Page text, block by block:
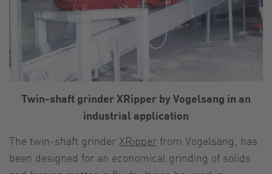
The twin-shaft grinder XRipper from Vogelsang, has
been designed for an economical grinding of solids
Twin-shaft grinder XRipper by Vogelsang in an
industrial application